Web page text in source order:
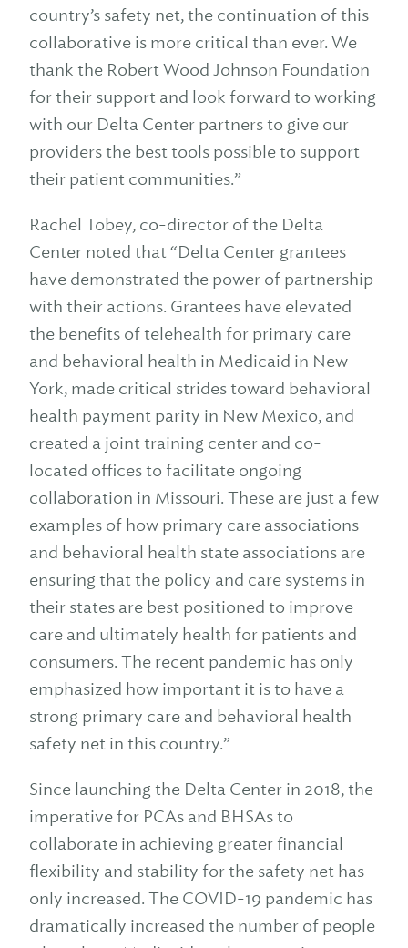
country’s safety net, the continuation of this
collaborative is more critical than ever. We
thank the Robert Wood Johnson Foundation
for their support and look forward to working
with our Delta Center partners to give our
providers the best tools possible to support
their patient communities.”
Rachel Tobey, co-director of the Delta
Center noted that “Delta Center grantees
have demonstrated the power of partnership
with their actions. Grantees have elevated
the benefits of telehealth for primary care
and behavioral health in Medicaid in New
York, made critical strides toward behavioral
health payment parity in New Mexico, and
created a joint training center and co-
located offices to facilitate ongoing
collaboration in Missouri. These are just a few
examples of how primary care associations
and behavioral health state associations are
ensuring that the policy and care systems in
their states are best positioned to improve
care and ultimately health for patients and
consumers. The recent pandemic has only
emphasized how important it is to have a
strong primary care and behavioral health
safety net in this country.”
Since launching the Delta Center in 2018, the
imperative for PCAs and BHSAs to
collaborate in achieving greater financial
flexibility and stability for the safety net has
only increased. The COVID-19 pandemic has
dramatically increased the number of people